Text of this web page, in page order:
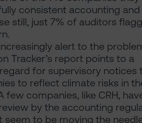
consistent accounting and
still, just 7% of auditors
alert to the
Tracker’s report points to a
for supervisory notices
to reflect climate risks in
few companies, like CRH,
by the accounting
seem to be moving the